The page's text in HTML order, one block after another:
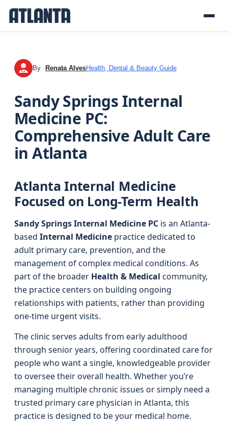
RA By Renata AlvesHealth, Dental & Beauty Guide
Sandy Springs Internal
Medicine PC:
Comprehensive Adult Care
in Atlanta
Atlanta Internal Medicine
Focused on Long-Term Health
Sandy Springs Internal Medicine PC is an Atlanta-
based Internal Medicine practice dedicated to
adult primary care, prevention, and the
management of complex medical conditions. As
part of the broader Health & Medical community,
the practice centers on building ongoing
relationships with patients, rather than providing
one-time urgent visits.
The clinic serves adults from early adulthood
through senior years, offering coordinated care for
people who want a single, knowledgeable provider
to oversee their overall health. Whether you’re
managing multiple chronic issues or simply need a
trusted primary care physician in Atlanta, this
practice is designed to be your medical home.